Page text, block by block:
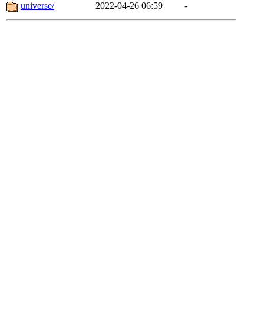
universe/
2022-04-26 06:59 -